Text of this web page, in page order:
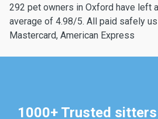
292 pet owners in Oxford have left
average of 4.98/5. All paid safely
Mastercard, American Express
1000+ Trusted